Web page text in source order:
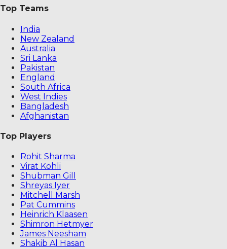
Top Teams
India
New Zealand
Australia
Sri Lanka
Pakistan
England
South Africa
West Indies
Bangladesh
Afghanistan
Top Players
Rohit Sharma
Virat Kohli
Shubman Gill
Shreyas Iyer
Mitchell Marsh
Pat Cummins
Heinrich Klaasen
Shimron Hetmyer
James Neesham
Shakib Al Hasan